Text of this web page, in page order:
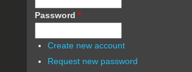
Password *
Create new account
Request new password